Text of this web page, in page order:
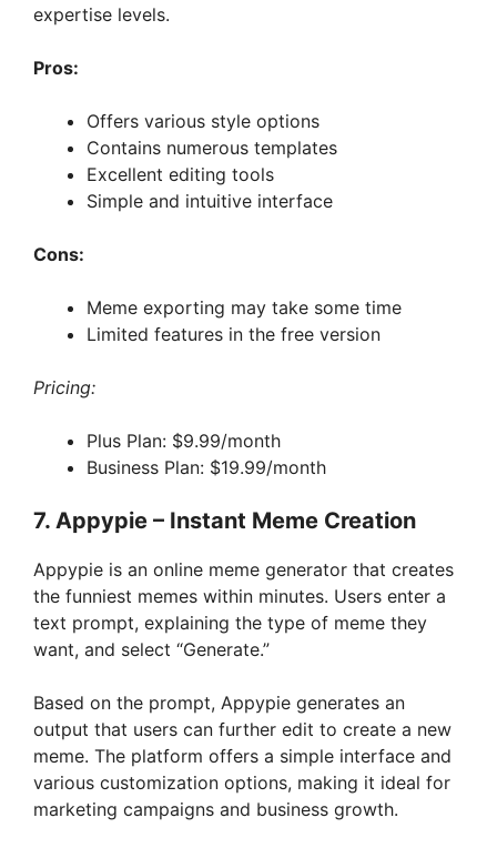
expertise levels.
Pros:
Offers various style options
Contains numerous templates
Excellent editing tools
Simple and intuitive interface
Cons:
Meme exporting may take some time
Limited features in the free version
Pricing:
Plus Plan: $9.99/month
Business Plan: $19.99/month
7. Appypie – Instant Meme Creation
Appypie is an online meme generator that creates
the funniest memes within minutes. Users enter a
text prompt, explaining the type of meme they
want, and select “Generate.”
Based on the prompt, Appypie generates an
output that users can further edit to create a new
meme. The platform offers a simple interface and
various customization options, making it ideal for
marketing campaigns and business growth.